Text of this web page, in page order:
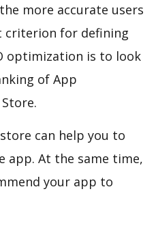
more accurate users
criterion for defining
optimization is to look
of App
can help you to
app. At the same time,
your app to